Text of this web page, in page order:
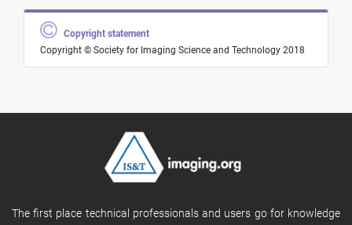
Copyright statement
Copyright © Society for Imaging Science and Technology 2018
The first place technical professionals and users go for knowledge